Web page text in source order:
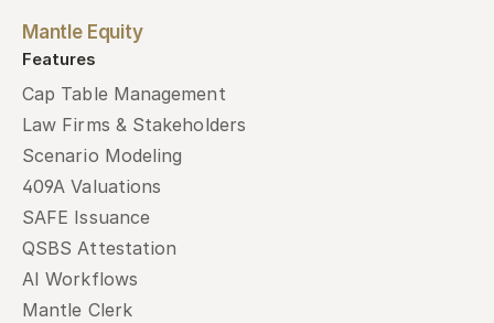
Mantle Equity
Features
Cap Table Management
Law Firms & Stakeholders
Scenario Modeling
409A Valuations
SAFE Issuance
QSBS Attestation
AI Workflows
Mantle Clerk